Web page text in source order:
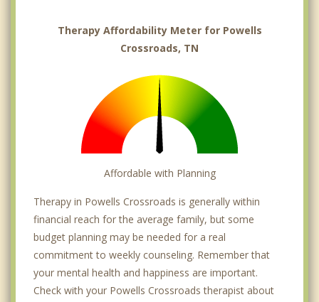
Therapy Affordability Meter for Powells
Crossroads, TN
Affordable with Planning
Therapy in Powells Crossroads is generally within
financial reach for the average family, but some
budget planning may be needed for a real
commitment to weekly counseling. Remember that
your mental health and happiness are important.
Check with your Powells Crossroads therapist about